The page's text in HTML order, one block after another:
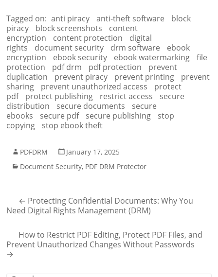
Tagged on: anti piracy anti-theft software
block
piracy
block screenshots
content
encryption
content protection
digital
rights
document security drm software
ebook
encryption
ebook security ebook watermarking
file
protection
pdf drm pdf protection
prevent
duplication
prevent piracy prevent printing
prevent
sharing
prevent unauthorized access
protect
pdf
protect publishing restrict access
secure
distribution
secure documents
secure
ebooks
secure pdf secure publishing
stop
copying
stop ebook theft
PDFDRM
January 17, 2025
Document Security, PDF DRM Protector
← Protecting Confidential Documents: Why You
Need Digital Rights Management (DRM)
How to Restrict PDF Editing, Protect PDF Files, and
Prevent Unauthorized Changes Without Passwords
→